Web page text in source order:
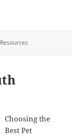
Choosing the
Best Pet